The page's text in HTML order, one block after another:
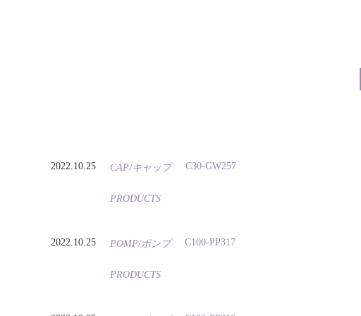
2022.10.25 CAP/キャップ
PRODUCTS
C30-GW257
2022.10.25 POMP/ポンプ
PRODUCTS
C100-PP317